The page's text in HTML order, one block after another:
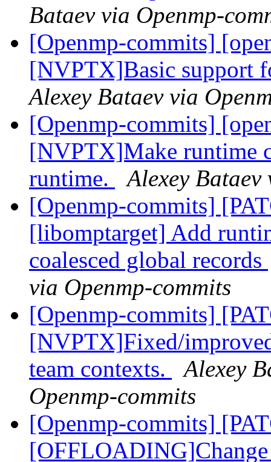
Bataev via Openmp-
[Openmp-commits]
[NVPTX]Basic support
Alexey Bataev via
[Openmp-commits]
[NVPTX]Make runtime
runtime.
Alexey Bataev
[Openmp-commits]
[libomptarget] Add
coalesced global records
via Openmp-commits
[Openmp-commits]
[NVPTX]Fixed/
team contexts.
Alexey
Openmp-commits
[Openmp-commits]